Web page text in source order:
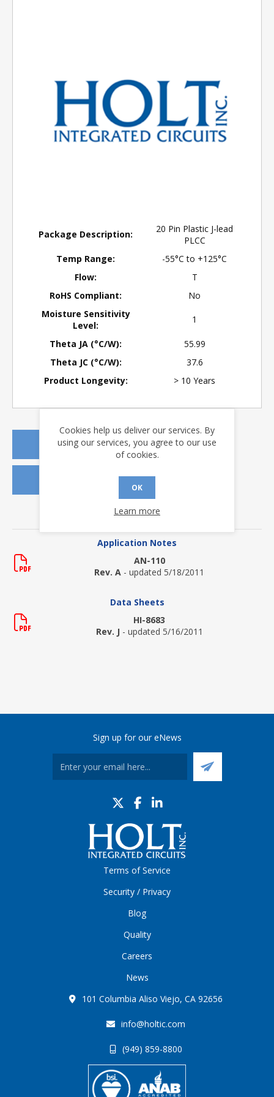
Package Description:
20 Pin Plastic J-lead
PLCC
Temp Range:
-55°C to +125°C
Flow:
T
RoHS Compliant:
No
Moisture Sensitivity
Level:
1
Theta JA (°C/W):
55.99
Theta JC (°C/W):
37.6
Product Longevity:
> 10 Years
REQUEST A QUOTE
DOWNLOADS
Application Notes
AN-110
Rev. A - updated 5/18/2011
Data Sheets
HI-8683
Rev. J - updated 5/16/2011
Sign up for our eNews
Terms of Service
Security / Privacy
Blog
Quality
Careers
News
101 Columbia Aliso Viejo, CA 92656
info@holtic.com
(949) 859-8800
Cookies help us deliver our services. By
using our services, you agree to our use
of cookies.
OK
Learn more